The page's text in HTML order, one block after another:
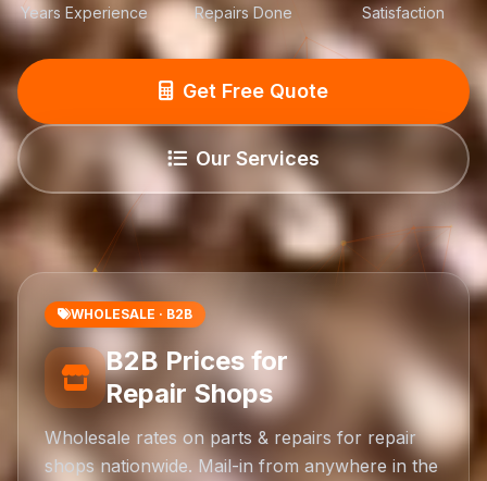
Years Experience Repairs Done Satisfaction
Get Free Quote
Our Services
WHOLESALE · B2B
B2B Prices for
Repair Shops
Wholesale rates on parts & repairs for repair
shops nationwide. Mail-in from anywhere in the